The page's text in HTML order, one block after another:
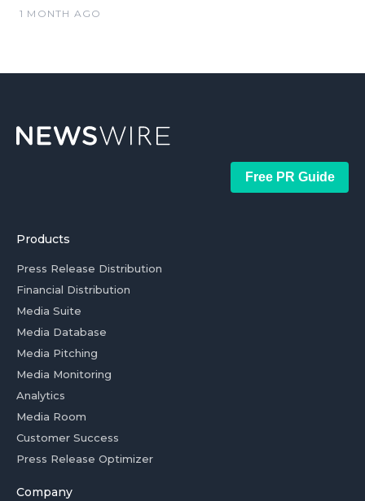
1 MONTH AGO
Free PR Guide
Products
Press Release Distribution
Financial Distribution
Media Suite
Media Database
Media Pitching
Media Monitoring
Analytics
Media Room
Customer Success
Press Release Optimizer
Company